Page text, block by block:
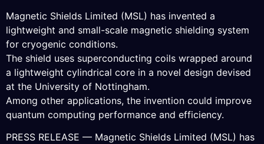
Magnetic Shields Limited (MSL) has invented a
lightweight and small-scale magnetic shielding system
for cryogenic conditions.
The shield uses superconducting coils wrapped around
a lightweight cylindrical core in a novel design devised
at the University of Nottingham.
Among other applications, the invention could improve
quantum computing performance and efficiency.
PRESS RELEASE — Magnetic Shields Limited (MSL) has